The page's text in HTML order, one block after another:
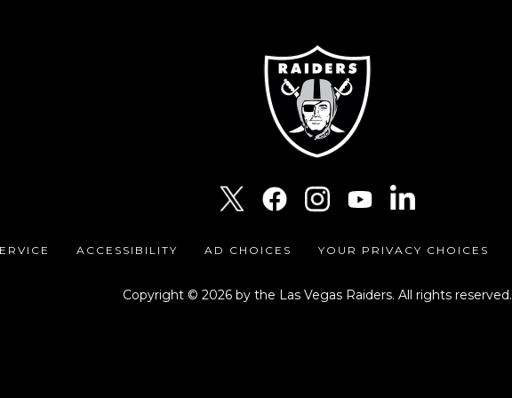
ACCESSIBILITY AD CHOICES YOUR PRIVACY CHOICES
Copyright © 2026 by the Las Vegas Raiders. All rights reserved.